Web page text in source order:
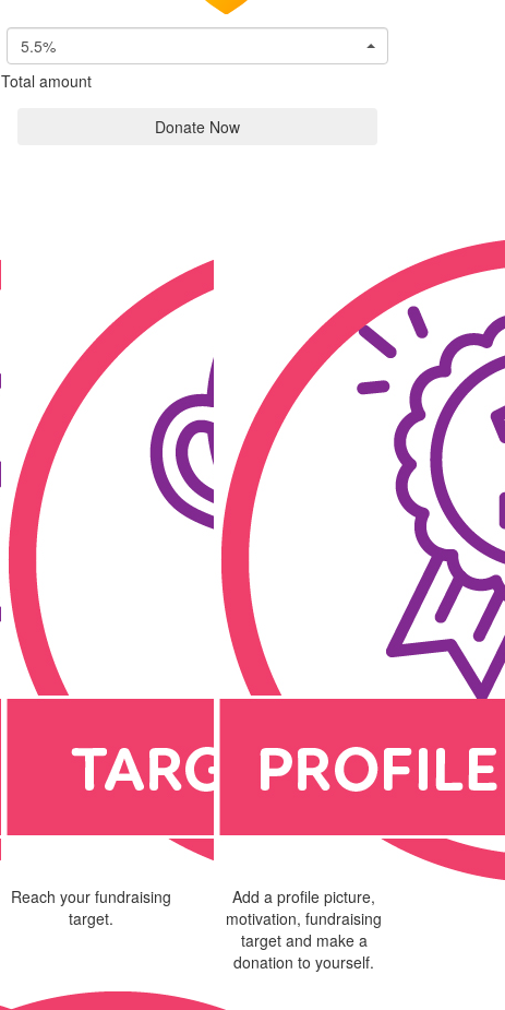
5.5%
Total amount
Donate Now
Reach your fundraising
target.
Add a profile picture,
motivation, fundraising
target and make a
donation to yourself.